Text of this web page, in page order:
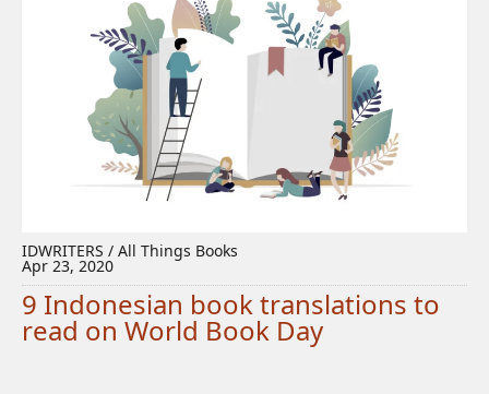
IDWRITERS / All Things Books
Apr 23, 2020
9 Indonesian book translations to
read on World Book Day